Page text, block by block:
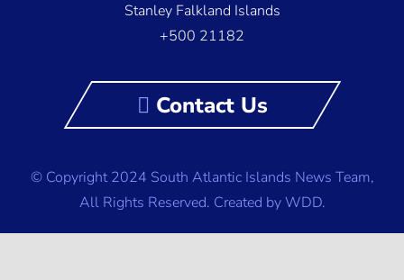
Stanley Falkland Islands
+500 21182
Contact Us
© Copyright 2024 South Atlantic Islands News Team,
All Rights Reserved. Created by WDD.